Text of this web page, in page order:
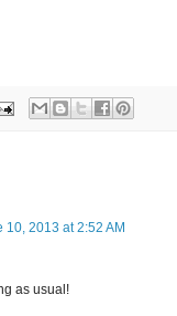
10, 2013 at 2:52 AM
as usual!